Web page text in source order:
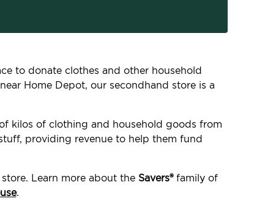
to donate clothes and other household
Home Depot, our secondhand store is a
kilos of clothing and household goods from
providing revenue to help them fund
Learn more about the Savers®family of
.